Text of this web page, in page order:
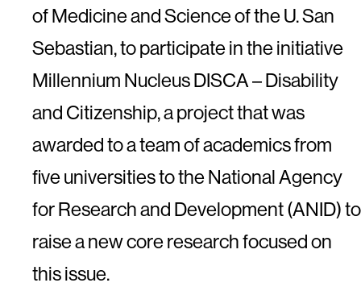
of Medicine and Science of the U. San
Sebastian, to participate in the initiative
Millennium Nucleus DISCA – Disability
and Citizenship, a project that was
awarded to a team of academics from
five universities to the National Agency
for Research and Development (ANID) to
raise a new core research focused on
this issue.